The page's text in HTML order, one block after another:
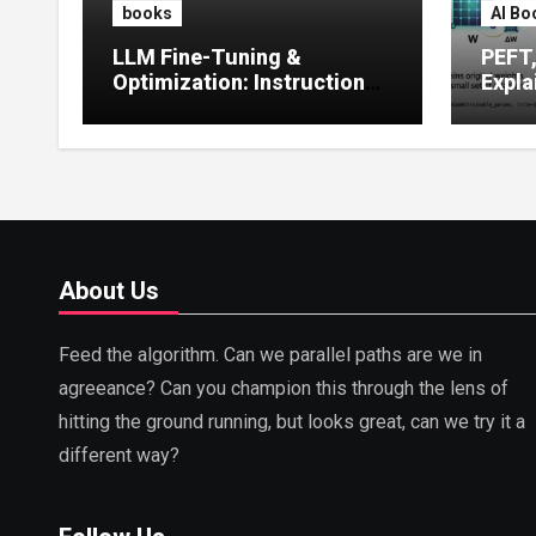
books
LLM Fine-Tuning &
Optimization: Instruction
Prompt Strategies
AI
About Us
Feed the algorithm. Can we parallel paths are we in
agreeance? Can you champion this through the lens of
hitting the ground running, but looks great, can we try it a
different way?